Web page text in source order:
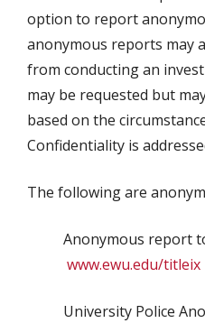
option to report
anonymous reports may
from conducting an
may be requested but
based on the
Confidentiality is
The following are
Anonymous report
www.ewu.edu/titleix
University Police